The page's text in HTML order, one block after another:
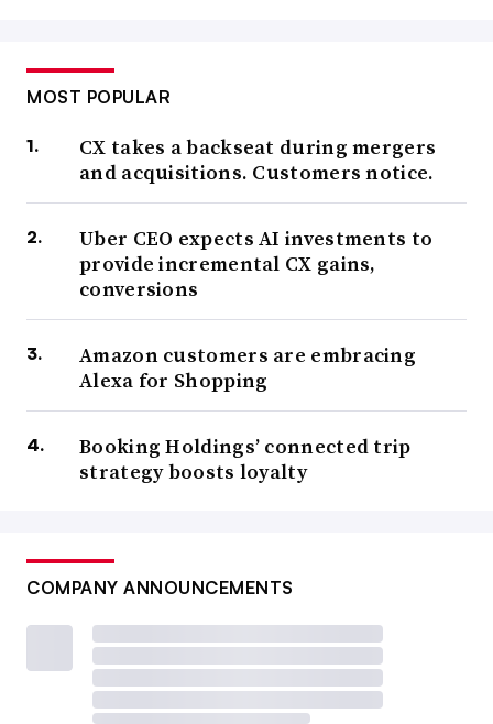
MOST POPULAR
CX takes a backseat during mergers
and acquisitions. Customers notice.
Uber CEO expects AI investments to
provide incremental CX gains,
conversions
Amazon customers are embracing
Alexa for Shopping
Booking Holdings’ connected trip
strategy boosts loyalty
COMPANY ANNOUNCEMENTS